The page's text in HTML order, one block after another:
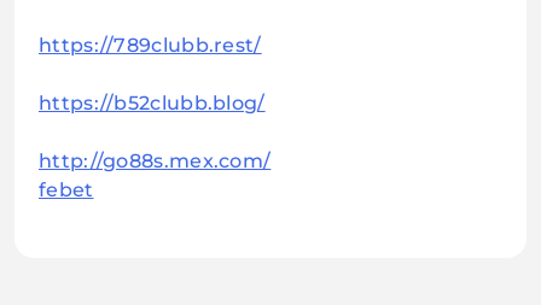
https://789clubb.rest/
https://b52clubb.blog/
http://go88s.mex.com/
febet